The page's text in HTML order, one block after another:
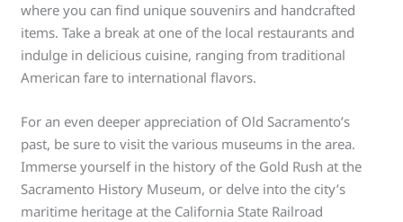
where you can find unique souvenirs and handcrafted
items. Take a break at one of the local restaurants and
indulge in delicious cuisine, ranging from traditional
American fare to international flavors.
For an even deeper appreciation of Old Sacramento’s
past, be sure to visit the various museums in the area.
Immerse yourself in the history of the Gold Rush at the
Sacramento History Museum, or delve into the city’s
maritime heritage at the California State Railroad